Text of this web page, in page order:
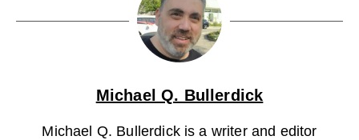
Michael Q. Bullerdick
Michael Q. Bullerdick is a writer and editor